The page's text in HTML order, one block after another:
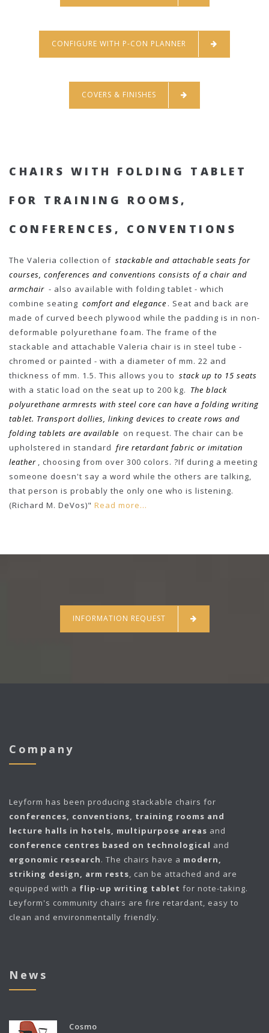
CONFIGURE WITH P-CON PLANNER
COVERS & FINISHES
CHAIRS WITH FOLDING TABLET
FOR TRAINING ROOMS,
CONFERENCES, CONVENTIONS
The Valeria collection of stackable and attachable seats for
courses, conferences and conventions consists of a chair and
armchair - also available with folding tablet - which
combine seating comfort and elegance . Seat and back are
made of curved beech plywood while the padding is in non-
deformable polyurethane foam. The frame of the
stackable and attachable Valeria chair is in steel tube -
chromed or painted - with a diameter of mm. 22 and
thickness of mm. 1.5. This allows you to stack up to 15 seats
with a static load on the seat up to 200 kg. The black
polyurethane armrests with steel core can have a folding writing
tablet. Transport dollies, linking devices to create rows and
folding tablets are available on request. The chair can be
upholstered in standard fire retardant fabric or imitation
leather , choosing from over 300 colors. ?If during a meeting
someone doesn't say a word while the others are talking,
that person is probably the only one who is listening.
(Richard M. DeVos)" Read more...
INFORMATION REQUEST
Company
Leyform has been producing stackable chairs for
conferences, conventions, training rooms and
lecture halls in hotels, multipurpose areas and
conference centres based on technological and
ergonomic research. The chairs have a modern,
striking design, arm rests, can be attached and are
equipped with a flip-up writing tablet for note-taking.
Leyform's community chairs are fire retardant, easy to
clean and environmentally friendly.
News
Cosmo